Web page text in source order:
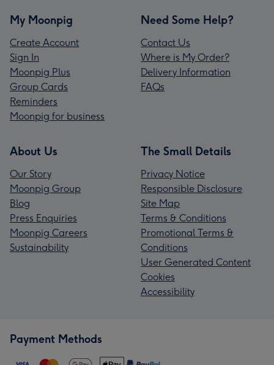
My Moonpig
Create Account
Sign In
Moonpig Plus
Group Cards
Reminders
Moonpig for business
Need Some Help?
Contact Us
Where is My Order?
Delivery Information
FAQs
About Us
Our Story
Moonpig Group
Blog
Press Enquiries
Moonpig Careers
Sustainability
The Small Details
Privacy Notice
Responsible Disclosure
Site Map
Terms & Conditions
Promotional Terms &
Conditions
User Generated Content
Cookies
Accessibility
Payment Methods